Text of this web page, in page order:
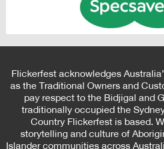
Flickerfest acknowledges
as the Traditional Owners and
pay respect to the Bidjigal and
traditionally occupied the
Country Flickerfest is based.
storytelling and culture of
Islander communities across